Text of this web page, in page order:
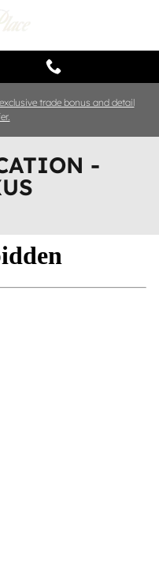
trade bonus and detail
-